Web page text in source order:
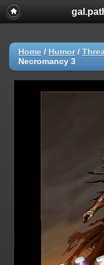
Home / Humor/
Necromancy 3